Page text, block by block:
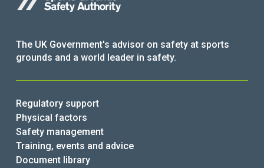
The UK Government's advisor on safety at sports
grounds and a world leader in safety.
Regulatory support
Physical factors
Safety management
Training, events and advice
Document library